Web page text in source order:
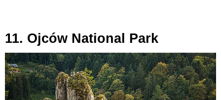
11. Ojców National Park